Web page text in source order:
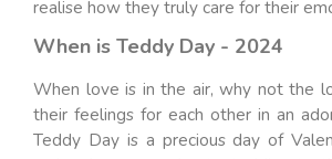
realise how they truly care for their
When is Teddy Day - 2024
When love is in the air, why not the
their feelings for each other in an
Teddy Day is a precious day of